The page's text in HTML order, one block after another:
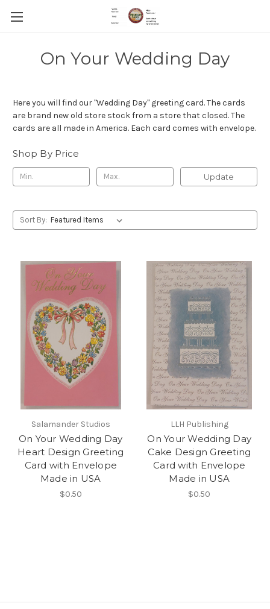
On Your Wedding Day
Here you will find our "Wedding Day" greeting card. The cards
are brand new old store stock from a store that closed. The
cards are all made in America. Each card comes with envelope.
Shop By Price
Update
Sort By:
Salamander Studios
On Your Wedding Day
Heart Design Greeting
Card with Envelope
Made in USA
$0.50
LLH Publishing
On Your Wedding Day
Cake Design Greeting
Card with Envelope
Made in USA
$0.50